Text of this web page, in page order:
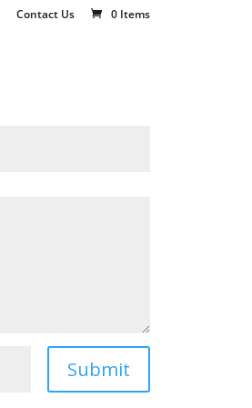
Contact Us 0 Items
Submit